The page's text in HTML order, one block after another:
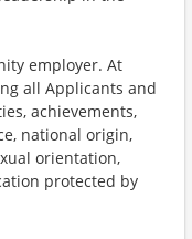
employer. At
all Applicants and
achievements,
national origin,
orientation,
protected by